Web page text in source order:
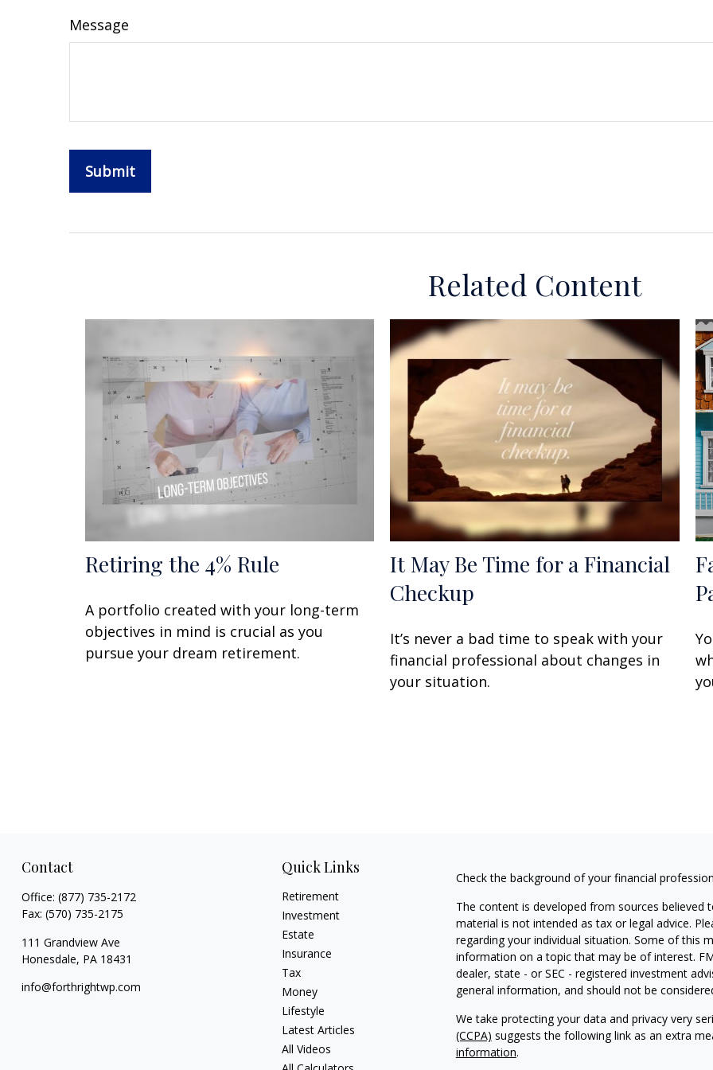
Message
Related Content
Retiring the 4% Rule
A portfolio created with your long-term
objectives in mind is crucial as you
pursue your dream retirement.
It May Be Time for a Financial
Checkup
It’s never a bad time to speak with your
financial professional about changes in
your situation.
Contact
Office: (877) 735-2172
Fax: (570) 735-2175
111 Grandview Ave
Honesdale, PA 18431
info@forthrightwp.com
Quick Links
Retirement
Investment
Estate
Insurance
Tax
Money
Lifestyle
Latest Articles
All Videos
Check the background of your financial
The content is developed from sources
material is not intended as tax or legal advice.
regarding your individual situation. Some of this
information on a topic that may be of interest.
dealer, state - or SEC - registered investment
general information, and should not be
We take protecting your data and privacy very
(CCPA) suggests the following link as an extra
information.